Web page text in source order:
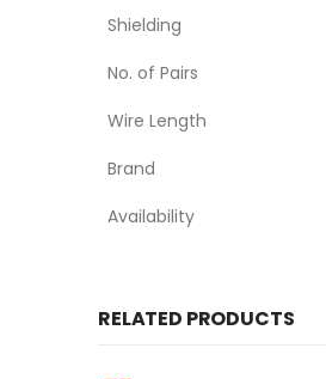
Shielding
No. of Pairs
Wire Length
Brand
Availability
RELATED PRODUCTS